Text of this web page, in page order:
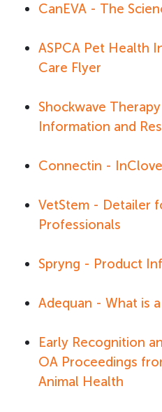
CanEVA - The
ASPCA Pet Health
Care Flyer
Shockwave
Information and
Connectin -
VetStem - Detailer
Professionals
Spryng - Product
Adequan - What is
Early Recognition
OA Proceedings
Animal Health